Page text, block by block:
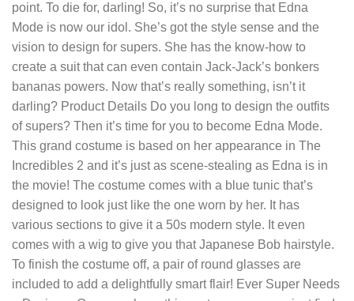
point. To die for, darling! So, it’s no surprise that Edna
Mode is now our idol. She’s got the style sense and the
vision to design for supers. She has the know-how to
create a suit that can even contain Jack-Jack’s bonkers
bananas powers. Now that’s really something, isn’t it
darling? Product Details Do you long to design the outfits
of supers? Then it’s time for you to become Edna Mode.
This grand costume is based on her appearance in The
Incredibles 2 and it’s just as scene-stealing as Edna is in
the movie! The costume comes with a blue tunic that’s
designed to look just like the one worn by her. It has
various sections to give it a 50s modern style. It even
comes with a wig to give you that Japanese Bob hairstyle.
To finish the costume off, a pair of round glasses are
included to add a delightfully smart flair! Ever Super Needs